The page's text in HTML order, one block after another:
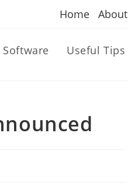
Home About
Software Useful Tips